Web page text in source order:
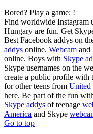
Bored? Play a game: !
Find worldwide Instagram
Hungary are fun. Get
Best Facebook addys on
addys online. Webcam and
online. Boys with Skype
Skype usernames on the
create a public profile with
for other teens from United
here. Be part of the fun
Skype addys of teenage
America and Skype
Go to top